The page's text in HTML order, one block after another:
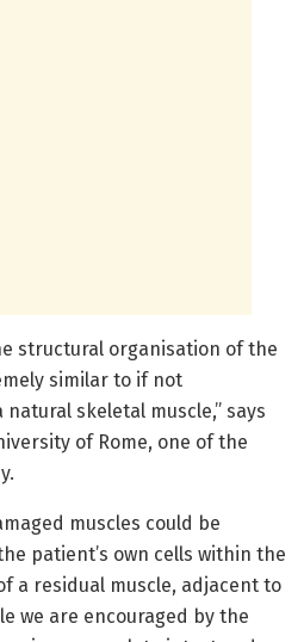
structural organisation of the
similar to if not
skeletal muscle,” says
of Rome, one of the
muscles could be
patient’s own cells within the
a residual muscle, adjacent to
we are encouraged by the